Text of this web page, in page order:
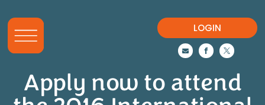
LOGIN
  
Apply now to attend